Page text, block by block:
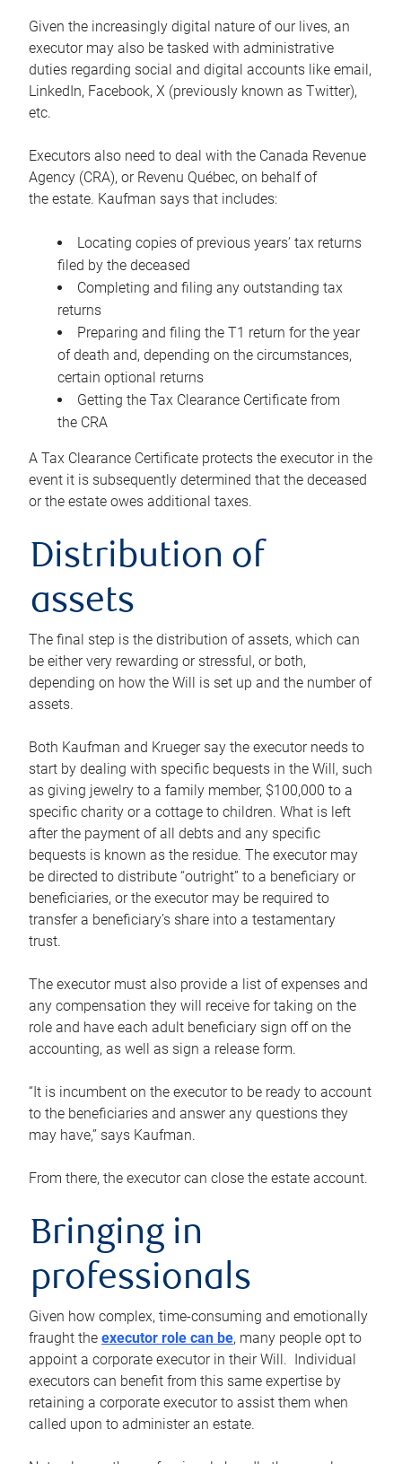
Given the increasingly digital nature of our lives, an
executor may also be tasked with administrative
duties regarding social and digital accounts like email,
LinkedIn, Facebook, X (previously known as Twitter),
etc.
Executors also need to deal with the Canada Revenue
Agency (CRA), or Revenu Québec, on behalf of
the estate. Kaufman says that includes:
Locating copies of previous years’ tax returns
filed by the deceased
Completing and filing any outstanding tax
returns
Preparing and filing the T1 return for the year
of death and, depending on the circumstances,
certain optional returns
Getting the Tax Clearance Certificate from
the CRA
A Tax Clearance Certificate protects the executor in the
event it is subsequently determined that the deceased
or the estate owes additional taxes.
Distribution of
assets
The final step is the distribution of assets, which can
be either very rewarding or stressful, or both,
depending on how the Will is set up and the number of
assets.
Both Kaufman and Krueger say the executor needs to
start by dealing with specific bequests in the Will, such
as giving jewelry to a family member, $100,000 to a
specific charity or a cottage to children. What is left
after the payment of all debts and any specific
bequests is known as the residue. The executor may
be directed to distribute “outright” to a beneficiary or
beneficiaries, or the executor may be required to
transfer a beneficiary’s share into a testamentary
trust.
The executor must also provide a list of expenses and
any compensation they will receive for taking on the
role and have each adult beneficiary sign off on the
accounting, as well as sign a release form.
“It is incumbent on the executor to be ready to account
to the beneficiaries and answer any questions they
may have,” says Kaufman.
From there, the executor can close the estate account.
Bringing in
professionals
Given how complex, time-consuming and emotionally
fraught the executor role can be, many people opt to
appoint a corporate executor in their Will. Individual
executors can benefit from this same expertise by
retaining a corporate executor to assist them when
called upon to administer an estate.